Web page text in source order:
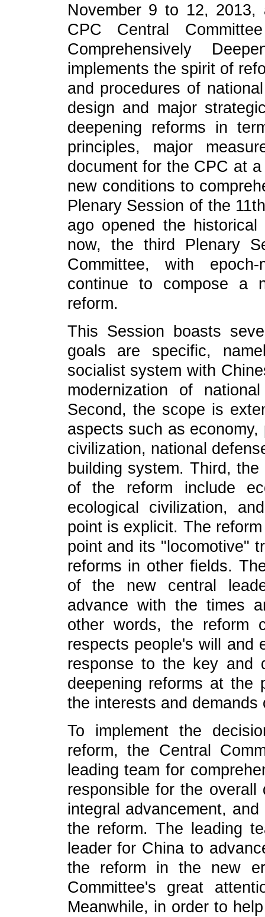
November 9 to 12,
CPC Central
Comprehensively
implements the spirit of
and procedures of
design and major
deepening reforms in
principles, major
document for the CPC at
new conditions to
Plenary Session of the
ago opened the
now, the third Plenary
Committee, with
continue to compose a
reform.
This Session boasts
goals are specific,
socialist system with
modernization of
Second, the scope is
aspects such as
civilization, national
building system. Third,
of the reform include
ecological civilization,
point is explicit. The
point and its "locomotive"
reforms in other fields.
of the new central
advance with the times
other words, the reform
respects people's will and
response to the key and
deepening reforms at the
the interests and
To implement the
reform, the Central
leading team for
responsible for the overall
integral advancement,
the reform. The leading
leader for China to
the reform in the new
Committee's great
Meanwhile, in order to